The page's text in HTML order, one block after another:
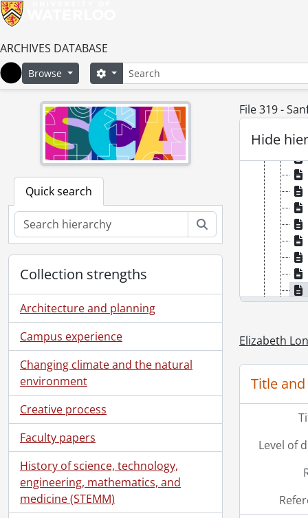
ARCHIVES DATABASE
Home
Browse SearchSearch options
Quick search
Collection strengths
Architecture and planning
Campus experience
Changing climate and the natural
environment
Creative process
Faculty papers
History of science, technology,
engineering, mathematics, and
medicine (STEMM)
File 319 -
Hide
Elizabeth
Title
Level of